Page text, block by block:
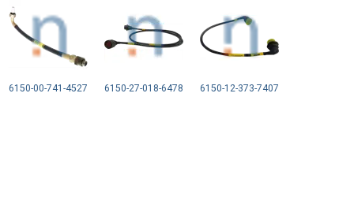
6150-00-741-4527 6150-27-018-6478 6150-12-373-7407